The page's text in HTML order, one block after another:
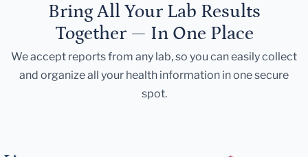
Bring All Your Lab Results
Together — In One Place
We accept reports from any lab, so you can easily collect
and organize all your health information in one secure
spot.